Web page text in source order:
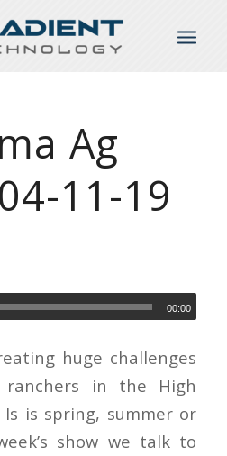
Ag
11-19
00:00
huge challenges
in the High
is spring, summer or
show we talk to